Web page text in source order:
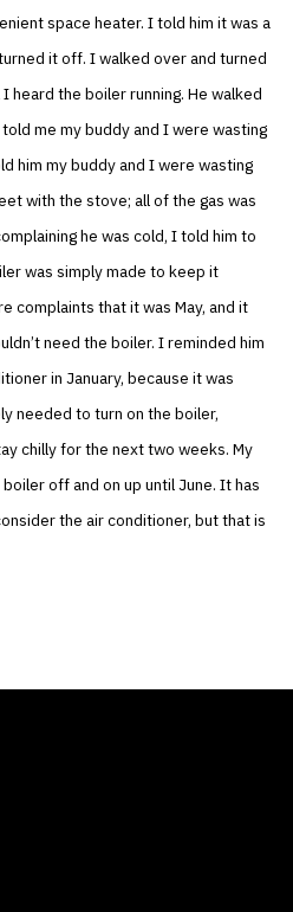
space heater. I told him it was a
it off. I walked over and turned
heard the boiler running. He walked
me my buddy and I were wasting
him my buddy and I were wasting
with the stove; all of the gas was
he was cold, I told him to
was simply made to keep it
complaints that it was May, and it
need the boiler. I reminded him
in January, because it was
needed to turn on the boiler,
chilly for the next two weeks. My
off and on up until June. It has
the air conditioner, but that is